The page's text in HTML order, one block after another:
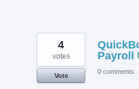
Payroll
4
votes
Vote
0 comments ·